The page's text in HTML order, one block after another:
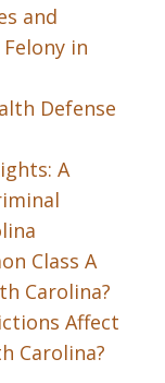
and
in
Defense
A
Class A
Carolina?
Affect
Carolina?